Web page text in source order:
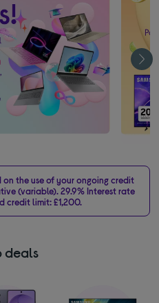
the use of your ongoing credit
(variable). 29.9% Interest rate
credit limit: £1,200.
deals